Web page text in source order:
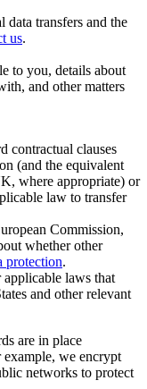
data transfers and the
us.
to you, details about
and other matters
contractual clauses
(and the equivalent
where appropriate) or
law to transfer
Commission,
whether other
protection.
applicable laws that
and other relevant
are in place
we encrypt
networks to protect